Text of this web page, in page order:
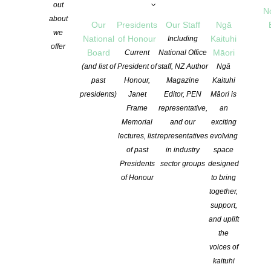
out
about
we
offer
Our
National
Board
(and list of
past
presidents)
Presidents
of Honour
Current
President of
Honour,
Janet
Frame
Memorial
lectures, list
of past
Presidents
of Honour
Our Staff
Including
National Office
staff, NZ Author
Magazine
Editor, PEN
representative,
and our
representatives
in industry
sector groups
Ngā
Kaituhi
Māori
Ngā
Kaituhi
Māori is
an
exciting
evolving
space
designed
to bring
together,
support,
and uplift
the
voices of
kaituhi
Sandra Arnold
https://www.sandraarnold.co.nz